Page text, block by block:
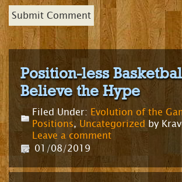
Position-less
Believe the Hype
Filed Under: Evolution of the
Positions, Uncategorized by
Leave a comment
01/08/2019